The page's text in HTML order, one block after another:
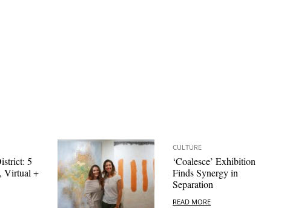
5
Virtual +
CULTURE
‘Coalesce’ Exhibition
Finds Synergy in
Separation
READ MORE